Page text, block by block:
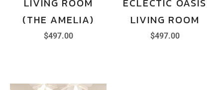
LIVING ROOM
(THE AMELIA)
$497.00
ECLECTIC OASIS
LIVING ROOM
$497.00